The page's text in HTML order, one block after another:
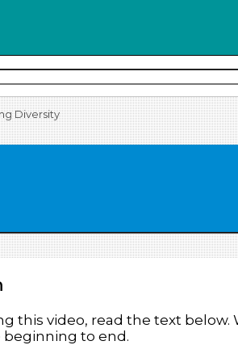
Diversity
this video, read the text
to end.